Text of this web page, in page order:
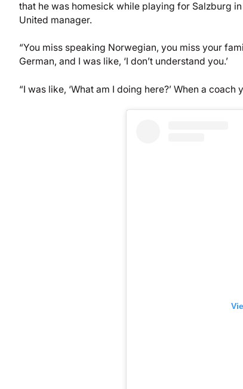
that he was homesick while playing for Salzburg
United manager.
“You miss speaking Norwegian, you miss your
German, and I was like, ‘I don’t understand you.’
“I was like, ‘What am I doing here?’ When a